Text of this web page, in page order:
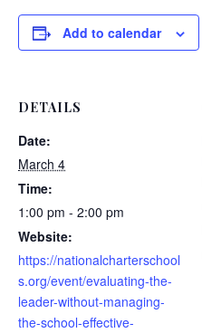
Add to calendar
DETAILS
Date:
March 4
Time:
1:00 pm - 2:00 pm
Website:
https://nationalcharterschool
s.org/event/evaluating-the-
leader-without-managing-
the-school-effective-